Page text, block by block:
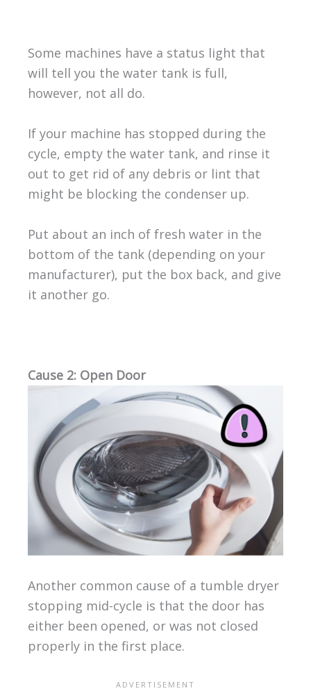
Some machines have a status light that
will tell you the water tank is full,
however, not all do.
If your machine has stopped during the
cycle, empty the water tank, and rinse it
out to get rid of any debris or lint that
might be blocking the condenser up.
Put about an inch of fresh water in the
bottom of the tank (depending on your
manufacturer), put the box back, and give
it another go.
Cause 2: Open Door
Another common cause of a tumble dryer
stopping mid-cycle is that the door has
either been opened, or was not closed
properly in the first place.